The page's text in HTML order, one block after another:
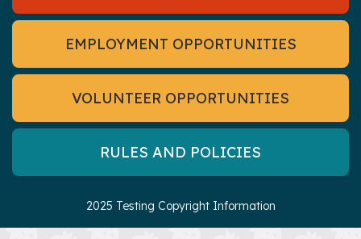
EMPLOYMENT OPPORTUNITIES
VOLUNTEER OPPORTUNITIES
RULES AND POLICIES
2025 Testing Copyright Information